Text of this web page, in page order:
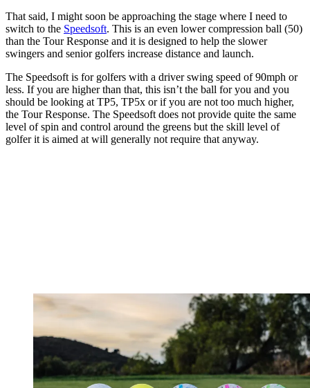
That said, I might soon be approaching the stage where I need to
switch to the Speedsoft. This is an even lower compression ball (50)
than the Tour Response and it is designed to help the slower
swingers and senior golfers increase distance and launch.
The Speedsoft is for golfers with a driver swing speed of 90mph or
less. If you are higher than that, this isn’t the ball for you and you
should be looking at TP5, TP5x or if you are not too much higher,
the Tour Response. The Speedsoft does not provide quite the same
level of spin and control around the greens but the skill level of
golfer it is aimed at will generally not require that anyway.